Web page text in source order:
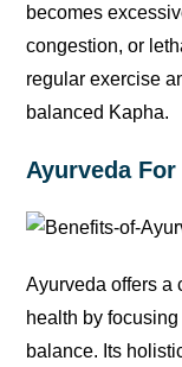
becomes
congestion, or
regular exercise
balanced Kapha.
Ayurveda
Ayurveda offers a
health by
balance. Its